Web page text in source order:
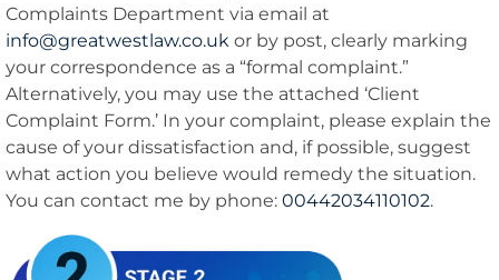
Complaints Department via email at
info@greatwestlaw.co.uk or by post, clearly marking
your correspondence as a “formal complaint.”
Alternatively, you may use the attached ‘Client
Complaint Form.’ In your complaint, please explain the
cause of your dissatisfaction and, if possible, suggest
what action you believe would remedy the situation.
You can contact me by phone: 00442034110102.